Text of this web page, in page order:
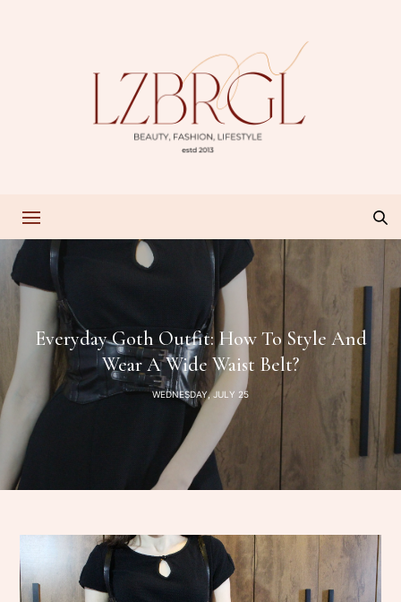
Everyday Goth Outfit: How To Style And
Wear A Wide Waist Belt?
WEDNESDAY, JULY 25